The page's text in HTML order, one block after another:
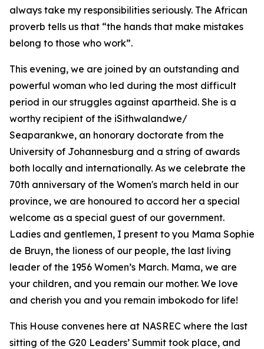
always take my responsibilities seriously. The African
proverb tells us that “the hands that make mistakes
belong to those who work”.
This evening, we are joined by an outstanding and
powerful woman who led during the most difficult
period in our struggles against apartheid. She is a
worthy recipient of the iSithwalandwe/
Seaparankwe, an honorary doctorate from the
University of Johannesburg and a string of awards
both locally and internationally. As we celebrate the
70th anniversary of the Women's march held in our
province, we are honoured to accord her a special
welcome as a special guest of our government.
Ladies and gentlemen, I present to you Mama Sophie
de Bruyn, the lioness of our people, the last living
leader of the 1956 Women’s March. Mama, we are
your children, and you remain our mother. We love
and cherish you and you remain imbokodo for life!
This House convenes here at NASREC where the last
sitting of the G20 Leaders’ Summit took place, and